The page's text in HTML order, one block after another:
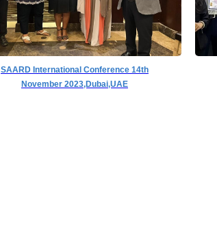
SAARD International Conference 14th
November 2023,Dubai,UAE